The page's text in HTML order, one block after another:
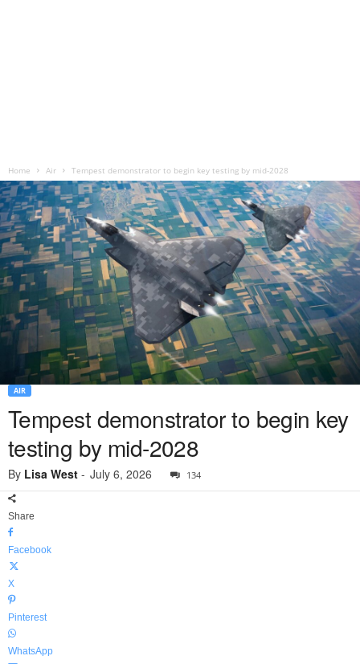
Home Air Tempest demonstrator to begin key testing by mid-2028
AIR
Tempest demonstrator to begin key
testing by mid-2028
By Lisa West - July 6, 2026 134
Share
Facebook
X
Pinterest
WhatsApp